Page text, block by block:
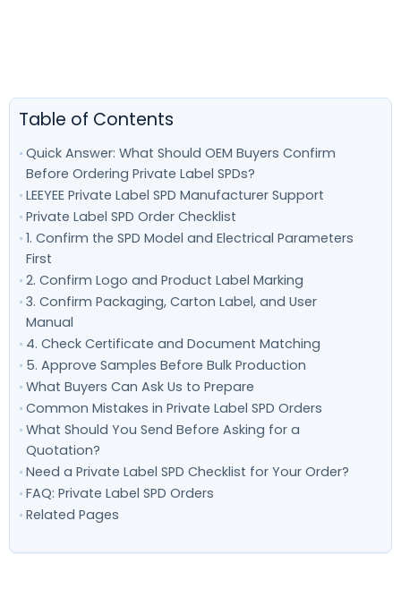
Table of Contents
Quick Answer: What Should OEM Buyers Confirm
Before Ordering Private Label SPDs?
LEEYEE Private Label SPD Manufacturer Support
Private Label SPD Order Checklist
1. Confirm the SPD Model and Electrical Parameters
First
2. Confirm Logo and Product Label Marking
3. Confirm Packaging, Carton Label, and User
Manual
4. Check Certificate and Document Matching
5. Approve Samples Before Bulk Production
What Buyers Can Ask Us to Prepare
Common Mistakes in Private Label SPD Orders
What Should You Send Before Asking for a
Quotation?
Need a Private Label SPD Checklist for Your Order?
FAQ: Private Label SPD Orders
Related Pages